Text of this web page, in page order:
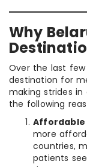
Why
Over the last few
destination for
making strides
the following
more
countries,
patients